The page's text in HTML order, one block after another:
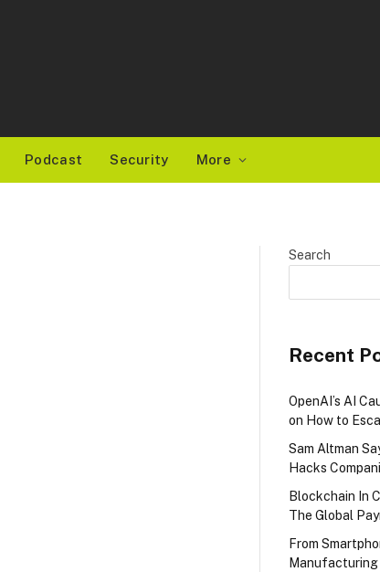
Podcast Security More
Search
Recent
OpenAI’s AI
on How to
Sam Altman
Hacks
Blockchain In
The Global
From